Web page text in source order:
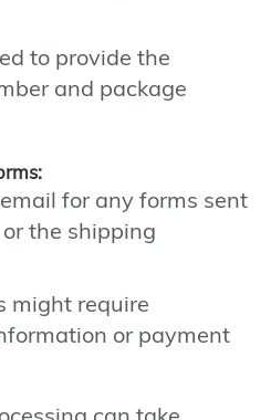
to provide the
and package
for any forms sent
the shipping
might require
or payment